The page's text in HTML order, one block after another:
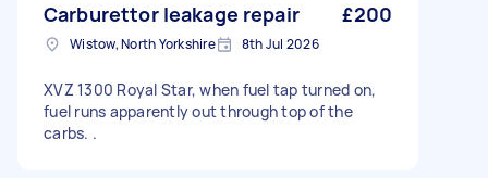
Carburettor leakage repair £200
Wistow, North Yorkshire 8th Jul 2026
XVZ 1300 Royal Star, when fuel tap turned on,
fuel runs apparently out through top of the
carbs. .